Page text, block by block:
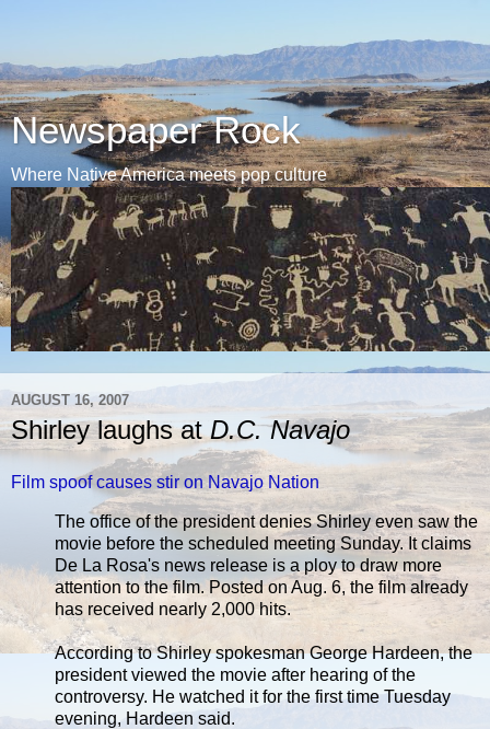
Newspaper Rock
Where Native America meets pop culture
AUGUST 16, 2007
Shirley laughs atD.C. Navajo
Film spoof causes stir on Navajo Nation
The office of the president denies Shirley even saw the
movie before the scheduled meeting Sunday. It claims
De La Rosa's news release is a ploy to draw more
attention to the film. Posted on Aug. 6, the film already
has received nearly 2,000 hits.
According to Shirley spokesman George Hardeen, the
president viewed the movie after hearing of the
controversy. He watched it for the first time Tuesday
evening, Hardeen said.